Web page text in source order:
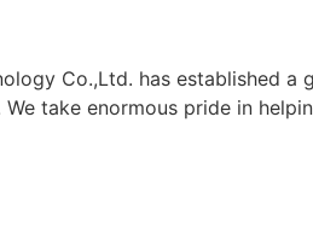
Co.,Ltd. has established a
take enormous pride in